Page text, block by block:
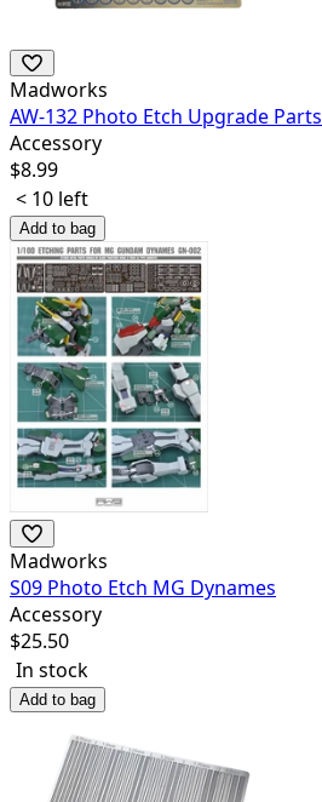
Madworks
AW-132 Photo Etch Upgrade Parts
Accessory
$8.99
< 10 left
Add to bag
Madworks
S09 Photo Etch MG Dynames
Accessory
$25.50
In stock
Add to bag